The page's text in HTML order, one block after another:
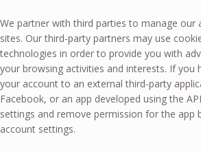
We partner with third parties to manage our
sites. Our third-party partners may use
technologies in order to provide you with
your browsing activities and interests. If you
your account to an external third-party
Facebook, or an app developed using the
settings and remove permission for the app
account settings.